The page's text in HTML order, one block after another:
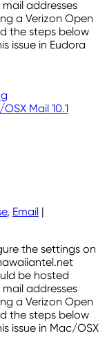
addresses
a Verizon Open
the steps below
issue in Eudora
Mail 10.1
, Email |
the settings on
be hosted
addresses
a Verizon Open
the steps below
issue in Mac/OSX